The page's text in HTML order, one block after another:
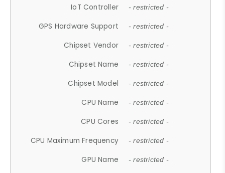
IoT Controller - restricted -
GPS Hardware Support - restricted -
Chipset Vendor - restricted -
Chipset Name - restricted -
Chipset Model - restricted -
CPU Name - restricted -
CPU Cores - restricted -
CPU Maximum Frequency - restricted -
GPU Name - restricted -